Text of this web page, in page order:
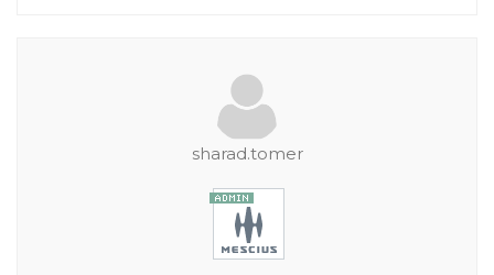
sharad.tomer